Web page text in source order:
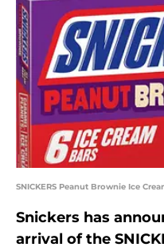
SNICKERS Peanut Brownie Ice
Snickers has
arrival of the